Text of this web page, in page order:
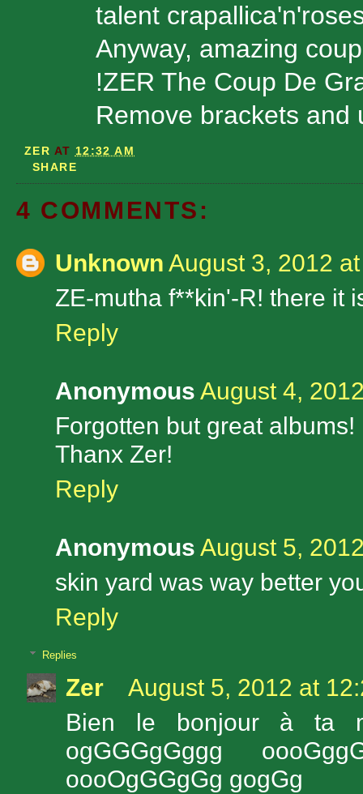
talent
Anyway, amazing
!ZER The Coup De
Remove brackets and
ZER AT 12:32 AM
SHARE
4 COMMENTS:
Unknown August 3, 2012
ZE-mutha f**kin'-R! there it
Reply
Anonymous August 4,
Forgotten but great albums!
Thanx Zer!
Reply
Anonymous August 5,
skin yard was way better
Reply
Replies
Zer
August 5, 2012 at
Bien le bonjour à ta
ogGGGgGggg
oooOgGGgGg gogGg